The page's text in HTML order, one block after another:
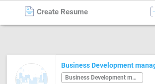
Business Development manager
Create Resume
Business Development
Vikhroli Mumbai
Business Development manager